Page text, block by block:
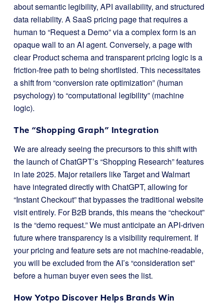
about semantic legibility, API availability, and structured
data reliability. A SaaS pricing page that requires a
human to “Request a Demo” via a complex form is an
opaque wall to an AI agent. Conversely, a page with
clearProductschema and transparent pricing logic is a
friction-free path to being shortlisted. This necessitates
a shift from “conversion rate optimization” (human
psychology) to “computational legibility” (machine
logic).
The “Shopping Graph” Integration
We are already seeing the precursors to this shift with
the launch of ChatGPT’s “Shopping Research” features
in late 2025. Major retailers like Target and Walmart
have integrated directly with ChatGPT, allowing for
“Instant Checkout” that bypasses the traditional website
visit entirely. For B2B brands, this means the “checkout”
is the “demo request.” We must anticipate an API-driven
future where transparency is a visibility requirement. If
your pricing and feature sets are not machine-readable,
you will be excluded from the AI’s “consideration set”
before a human buyer even sees the list.
How Yotpo Discover Helps Brands Win